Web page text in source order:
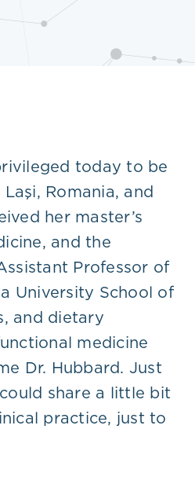
today to be
Romania, and
her master’s
and the
Professor of
University School of
and dietary
medicine
Dr. Hubbard. Just
share a little bit
practice, just to